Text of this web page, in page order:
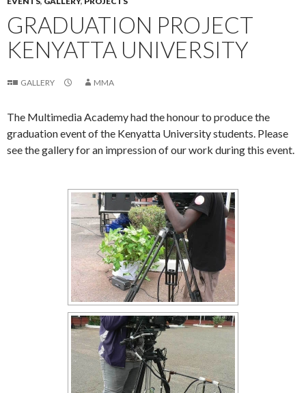
GRADUATION PROJECT
KENYATTA UNIVERSITY
GALLERY MMA
The Multimedia Academy had the honour to produce the
graduation event of the Kenyatta University students. Please
see the gallery for an impression of our work during this event.